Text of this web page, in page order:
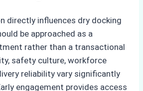
directly influences dry docking
be approached as a
rather than a transactional
safety culture, workforce
reliability vary significantly
engagement provides access